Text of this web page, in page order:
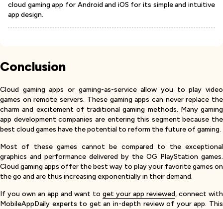
cloud gaming app for Android and iOS for its simple and intuitive
app design.
Conclusion
Cloud gaming apps or gaming-as-service allow you to play video
games on remote servers. These gaming apps can never replace the
charm and excitement of traditional gaming methods. Many gaming
app development companies are entering this segment because the
best cloud games have the potential to reform the future of gaming.
Most of these games cannot be compared to the exceptional
graphics and performance delivered by the OG PlayStation games.
Cloud gaming apps offer the best way to play your favorite games on
the go and are thus increasing exponentially in their demand.
If you own an app and want to get your app reviewed, connect with
MobileAppDaily experts to get an in-depth review of your app. This